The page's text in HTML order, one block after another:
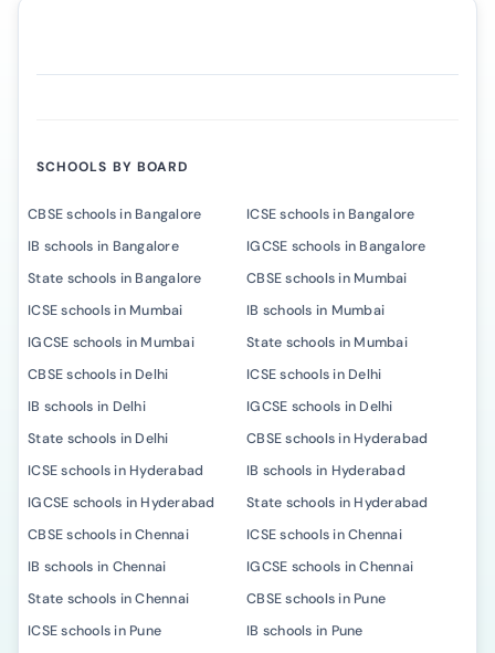
SCHOOLS BY BOARD
CBSE schools in Bangalore
ICSE schools in Bangalore
IB schools in Bangalore
IGCSE schools in Bangalore
State schools in Bangalore
CBSE schools in Mumbai
ICSE schools in Mumbai
IB schools in Mumbai
IGCSE schools in Mumbai
State schools in Mumbai
CBSE schools in Delhi
ICSE schools in Delhi
IB schools in Delhi
IGCSE schools in Delhi
State schools in Delhi
CBSE schools in Hyderabad
ICSE schools in Hyderabad
IB schools in Hyderabad
IGCSE schools in Hyderabad
State schools in Hyderabad
CBSE schools in Chennai
ICSE schools in Chennai
IB schools in Chennai
IGCSE schools in Chennai
State schools in Chennai
CBSE schools in Pune
ICSE schools in Pune
IB schools in Pune